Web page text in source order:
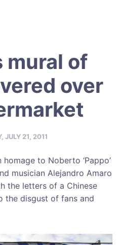
mural of
over
JULY 21, 2011
to Noberto ‘Pappo’
musician Alejandro Amaro
the letters of a Chinese
the disgust of fans and